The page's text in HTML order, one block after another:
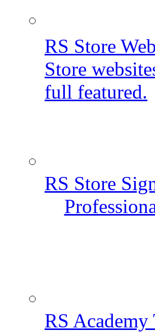
RS Store
Store
full featured.
RS Store
RS